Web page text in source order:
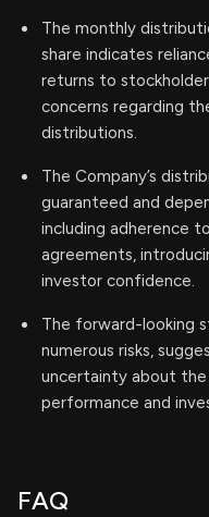
The monthly
share indicates
returns to
concerns regarding
distributions.
The Company’s
guaranteed and
including adherence
agreements,
investor confidence.
The forward-looking
numerous risks,
uncertainty about
performance and
FAQ